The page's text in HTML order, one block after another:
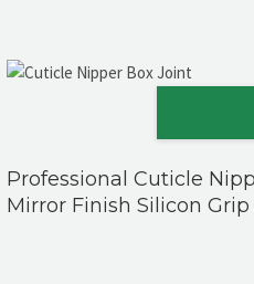
Professional Cuticle
Mirror Finish Silicon Grip